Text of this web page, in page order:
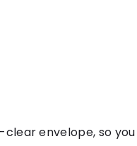
envelope, so